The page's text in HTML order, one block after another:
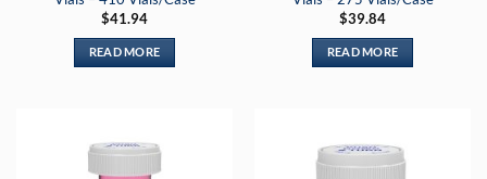
$41.94
READ MORE
$39.84
READ MORE